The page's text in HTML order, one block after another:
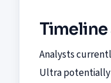
Analysts
Ultra potentially